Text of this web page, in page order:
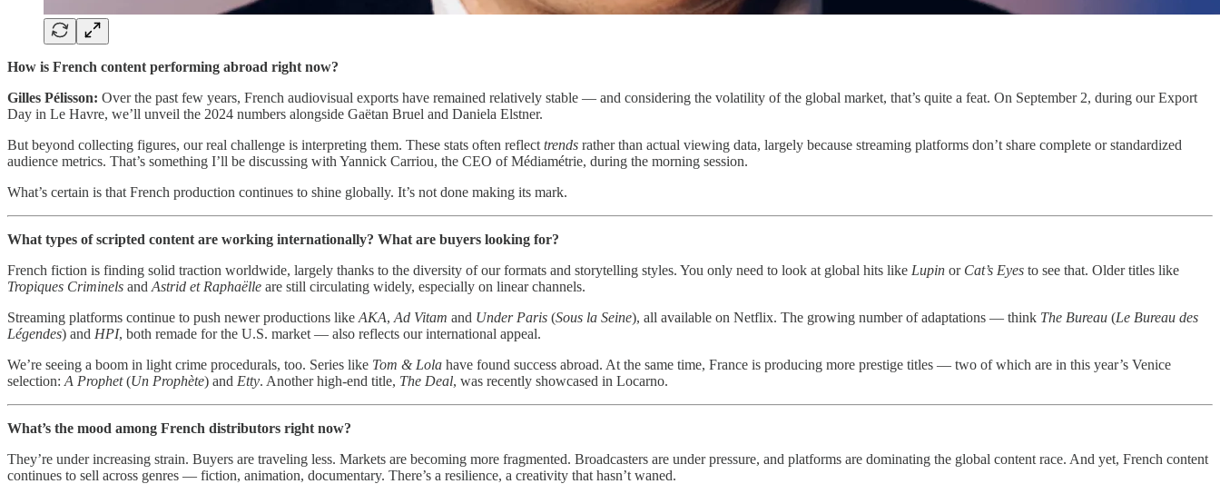
How is French content performing abroad right now?
Gilles Pélisson: Over the past few years, French audiovisual exports have remained relatively stable — and considering the volatility of the global market, that’s quite a feat. On September 2, during our Export
Day in Le Havre, we’ll unveil the 2024 numbers alongside Gaëtan Bruel and Daniela Elstner.
But beyond collecting figures, our real challenge is interpreting them. These stats often reflect trends rather than actual viewing data, largely because streaming platforms don’t share complete or standardized
audience metrics. That’s something I’ll be discussing with Yannick Carriou, the CEO of Médiamétrie, during the morning session.
What’s certain is that French production continues to shine globally. It’s not done making its mark.
What types of scripted content are working internationally? What are buyers looking for?
French fiction is finding solid traction worldwide, largely thanks to the diversity of our formats and storytelling styles. You only need to look at global hits like Lupin or Cat’s Eyes to see that. Older titles like
Tropiques Criminels and Astrid et Raphaëlle are still circulating widely, especially on linear channels.
Streaming platforms continue to push newer productions like AKA, Ad Vitam and Under Paris (Sous la Seine), all available on Netflix. The growing number of adaptations — think The Bureau (Le Bureau des
Légendes) and HPI, both remade for the U.S. market — also reflects our international appeal.
We’re seeing a boom in light crime procedurals, too. Series like Tom & Lola have found success abroad. At the same time, France is producing more prestige titles — two of which are in this year’s Venice
selection: A Prophet(Un Prophète) and Etty. Another high-end title, The Deal, was recently showcased in Locarno.
What’s the mood among French distributors right now?
They’re under increasing strain. Buyers are traveling less. Markets are becoming more fragmented. Broadcasters are under pressure, and platforms are dominating the global content race. And yet, French content
continues to sell across genres — fiction, animation, documentary. There’s a resilience, a creativity that hasn’t waned.